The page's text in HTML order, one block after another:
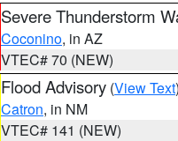
Severe Thunderstorm
Coconino, in AZ
VTEC# 70 (NEW)
Flood Advisory (View Text
Catron, in NM
VTEC# 141 (NEW)